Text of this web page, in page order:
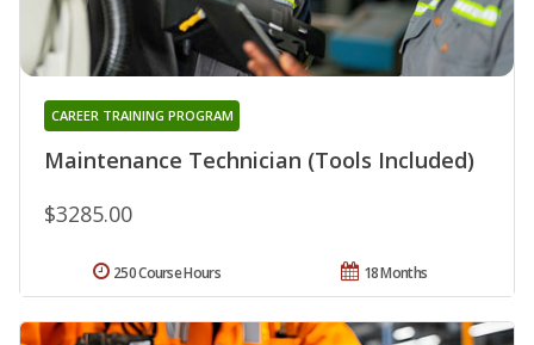
Maintenance Technician (Tools Included)
CAREER TRAINING PROGRAM
$3285.00
18 Months
250 Course Hours